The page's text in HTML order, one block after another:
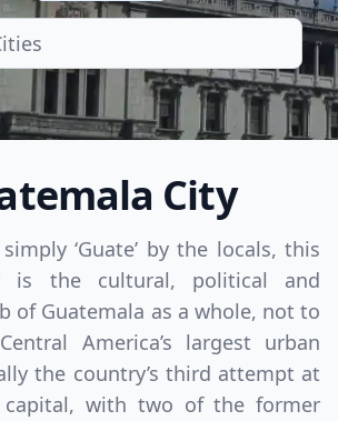
City
‘Guate’ by the locals, this
is the cultural, political and
of Guatemala as a whole, not to
America’s largest urban
the country’s third attempt at
capital, with two of the former